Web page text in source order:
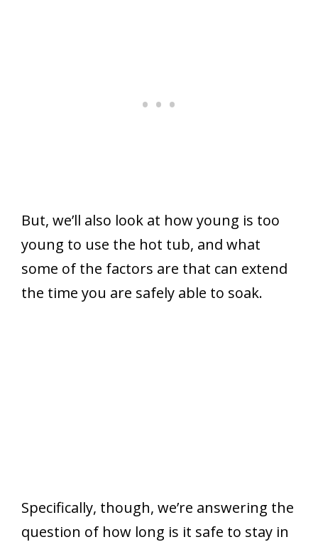
But, we’ll also look at how young is too
young to use the hot tub, and what
some of the factors are that can extend
the time you are safely able to soak.
Specifically, though, we’re answering the
question of how long is it safe to stay in